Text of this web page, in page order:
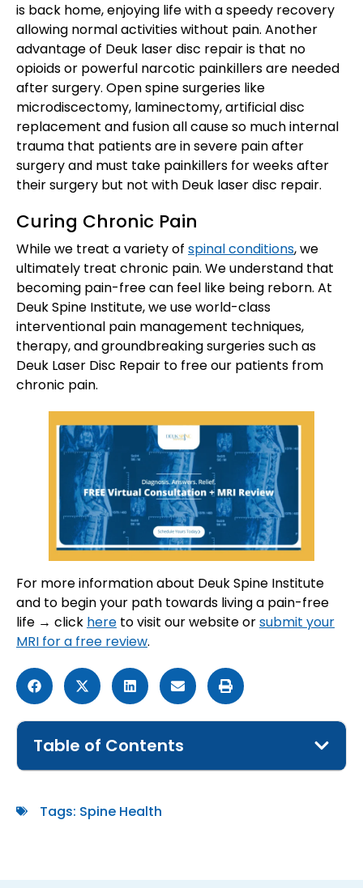
is back home, enjoying life with a speedy recovery
allowing normal activities without pain. Another
advantage of Deuk laser disc repair is that no
opioids or powerful narcotic painkillers are needed
after surgery. Open spine surgeries like
microdiscectomy, laminectomy, artificial disc
replacement and fusion all cause so much internal
trauma that patients are in severe pain after
surgery and must take painkillers for weeks after
their surgery but not with Deuk laser disc repair.
Curing Chronic Pain
While we treat a variety of spinal conditions, we
ultimately treat chronic pain. We understand that
becoming pain-free can feel like being reborn. At
Deuk Spine Institute, we use world-class
interventional pain management techniques,
therapy, and groundbreaking surgeries such as
Deuk Laser Disc Repair to free our patients from
chronic pain.
For more information about Deuk Spine Institute
and to begin your path towards living a pain-free
life → click here to visit our website orsubmit your
MRI for a free review.
Table of Contents
Tags: Spine Health